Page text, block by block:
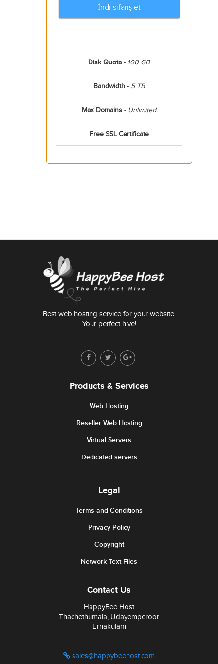
İndi sifariş et
Disk Quota - 100 GB
Bandwidth- 5 TB
Max Domains - Unlimited
Free SSL Certificate
Best web hosting service for your website.
Your perfect hive!
Products & Services
Web Hosting
Reseller Web Hosting
Virtual Servers
Dedicated servers
Legal
Terms and Conditions
Privacy Policy
Copyright
Network Text Files
Contact Us
HappyBee Host
Thachethumala, Udayemperoor
Ernakulam
sales@happybeehost.com